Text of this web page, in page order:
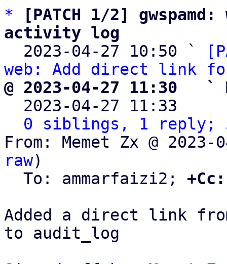
*
[PATCH 1/2]
activity log
2023-04-27 10:50 `
web: Add direct link
@ 2023-04-27 11:30   `
2023-04-27 11:33
0 siblings, 1 reply;
From: Memet Zx @
raw)
  To: ammarfaizi2;
+Cc:
Added a direct link
to audit_log